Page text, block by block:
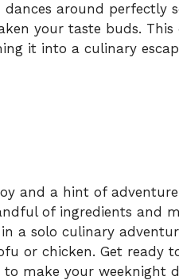
around perfectly
your taste buds. This
it into a culinary
and a hint of
of ingredients and
a solo culinary
or chicken. Get ready
to make your weeknight